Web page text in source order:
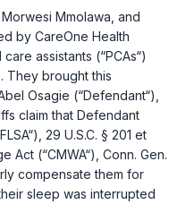
Mmolawa, and
by CareOne Health
assistants (“PCAs“)
They brought this
Osagie (“Defendant“),
claim that Defendant
29 U.S.C. § 201 et
Act (“CMWA“), Conn. Gen.
compensate them for
sleep was interrupted